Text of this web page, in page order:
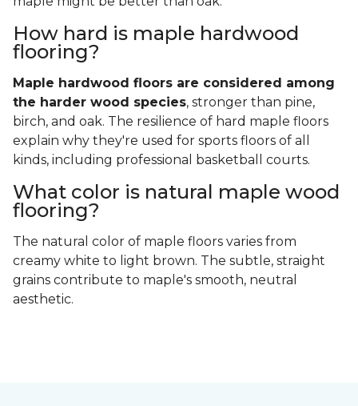
How hard is maple hardwood
flooring?
Maple hardwood floors are considered among
the harder wood species, stronger than pine,
birch, and oak. The resilience of hard maple floors
explain why they're used for sports floors of all
kinds, including professional basketball courts.
What color is natural maple wood
flooring?
The natural color of maple floors varies from
creamy white to light brown. The subtle, straight
grains contribute to maple's smooth, neutral
aesthetic.